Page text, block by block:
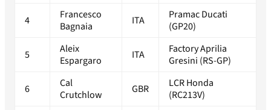
4
Francesco
Bagnaia
ITA
Pramac Ducati
(GP20)
5
Aleix
Espargaro
ITA
Factory Aprilia
Gresini (RS-GP)
6
Cal
Crutchlow
GBR
LCR Honda
(RC213V)